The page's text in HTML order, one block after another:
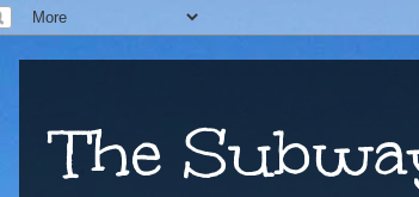
The